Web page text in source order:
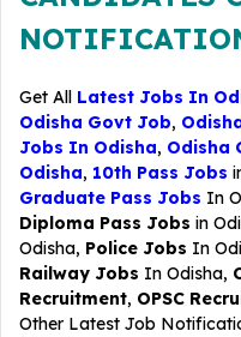
Get All Latest Jobs In
Odisha Govt Job,
Jobs In Odisha, Odisha
Odisha, 10th Pass Jobs
Graduate Pass Jobs In
Diploma Pass Jobs in
Odisha, Police Jobs In
Railway Jobs In Odisha,
Recruitment, OPSC
Other Latest Job